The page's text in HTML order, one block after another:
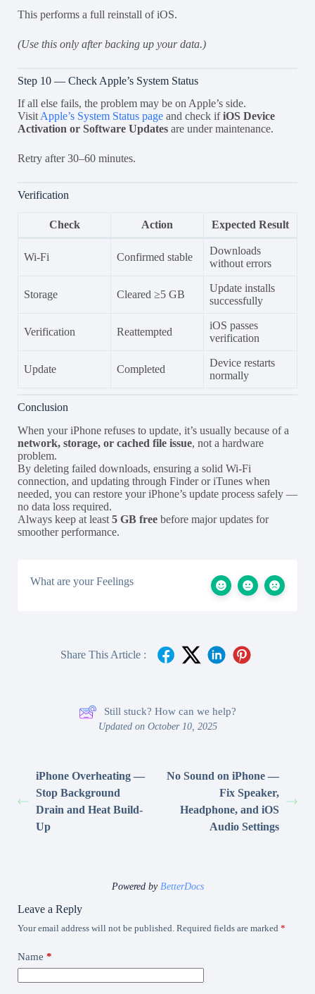
This performs a full reinstall of iOS.
(Use this only after backing up your data.)
Step 10 — Check Apple’s System Status
If all else fails, the problem may be on Apple’s side.
Visit Apple’s System Status page and check ifiOS Device
Activation or Software Updates are under maintenance.
Retry after 30–60 minutes.
Verification
Check Action Expected Result
Wi-Fi Confirmed stable
Downloads
without errors
Storage Cleared ≥5 GB
Update installs
successfully
Verification Reattempted
iOS passes
verification
Update Completed
Device restarts
normally
Conclusion
When your iPhone refuses to update, it’s usually because of a
network, storage, or cached file issue, not a hardware
problem.
By deleting failed downloads, ensuring a solid Wi-Fi
connection, and updating through Finder or iTunes when
needed, you can restore your iPhone’s update process safely —
no data loss required.
Always keep at least 5 GB free before major updates for
smoother performance.
What are your Feelings
Share This Article :
Still stuck? How can we help?
Updated on October 10, 2025
iPhone Overheating —
Stop Background
Drain and Heat Build-
Up
No Sound on iPhone —
Fix Speaker,
Headphone, and iOS
Audio Settings
Powered by BetterDocs
Leave a Reply
Your email address will not be published. Required fields are marked *
Name *